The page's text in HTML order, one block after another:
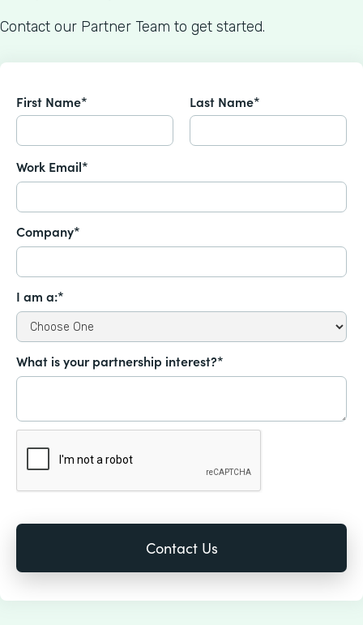
Contact our Partner Team to get started.
First Name* Last Name*
Work Email*
Company*
I am a:*
What is your partnership interest?*